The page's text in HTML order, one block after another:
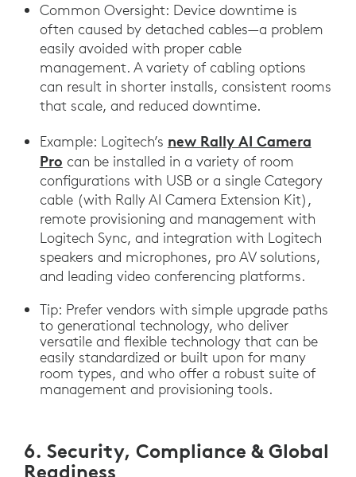
Common Oversight: Device downtime is
often caused by detached cables—a problem
easily avoided with proper cable
management. A variety of cabling options
can result in shorter installs, consistent rooms
that scale, and reduced downtime.
Example: Logitech’s new Rally AI Camera
Pro can be installed in a variety of room
configurations with USB or a single Category
cable (with Rally AI Camera Extension Kit),
remote provisioning and management with
Logitech Sync, and integration with Logitech
speakers and microphones, pro AV solutions,
and leading video conferencing platforms.
Tip: Prefer vendors with simple upgrade paths
to generational technology, who deliver
versatile and flexible technology that can be
easily standardized or built upon for many
room types, and who offer a robust suite of
management and provisioning tools.
6. Security, Compliance & Global
Readiness